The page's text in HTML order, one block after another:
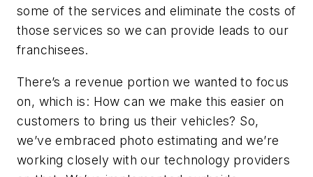
some of the services and eliminate the costs of
those services so we can provide leads to our
franchisees.
There’s a revenue portion we wanted to focus
on, which is: How can we make this easier on
customers to bring us their vehicles? So,
we’ve embraced photo estimating and we’re
working closely with our technology providers